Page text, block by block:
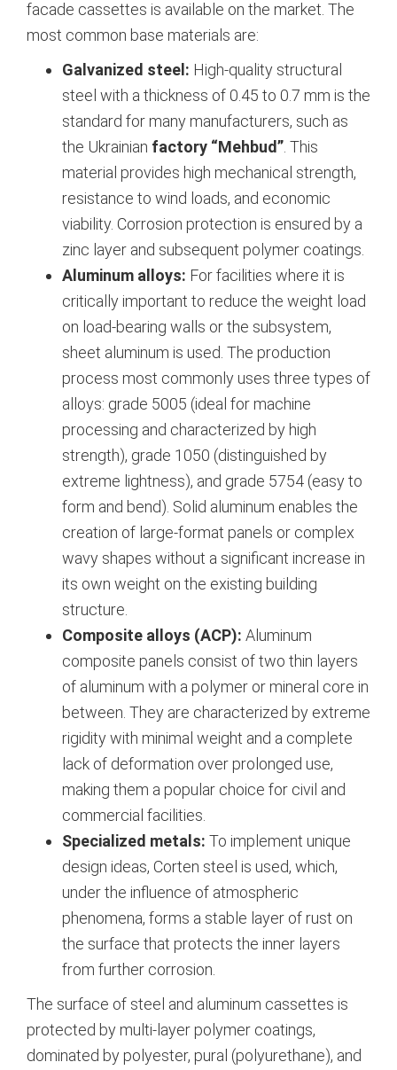
facade cassettes is available on the market. The
most common base materials are:
Galvanized steel: High-quality structural
steel with a thickness of 0.45 to 0.7 mm is the
standard for many manufacturers, such as
the Ukrainian factory “Mehbud” This
material provides high mechanical strength,
resistance to wind loads, and economic
viability. Corrosion protection is ensured by a
zinc layer and subsequent polymer coatings.
Aluminum alloys: For facilities where it is
critically important to reduce the weight load
on load-bearing walls or the subsystem,
sheet aluminum is used. The production
process most commonly uses three types of
alloys: grade 5005 (ideal for machine
processing and characterized by high
strength), grade 1050 (distinguished by
extreme lightness), and grade 5754 (easy to
form and bend). Solid aluminum enables the
creation of large-format panels or complex
wavy shapes without a significant increase in
its own weight on the existing building
structure.
Composite alloys (ACP): Aluminum
composite panels consist of two thin layers
of aluminum with a polymer or mineral core in
between. They are characterized by extreme
rigidity with minimal weight and a complete
lack of deformation over prolonged use,
making them a popular choice for civil and
commercial facilities.
Specialized metals: To implement unique
design ideas, Corten steel is used, which,
under the influence of atmospheric
phenomena, forms a stable layer of rust on
the surface that protects the inner layers
from further corrosion.
The surface of steel and aluminum cassettes is
protected by multi-layer polymer coatings,
dominated by polyester, pural (polyurethane), and